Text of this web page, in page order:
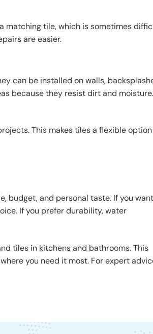
matching tile, which is sometimes
are easier.
can be installed on walls,
because they resist dirt and moisture.
This makes tiles a flexible option
budget, and personal taste. If you
If you prefer durability, water
tiles in kitchens and bathrooms. This
you need it most. For expert